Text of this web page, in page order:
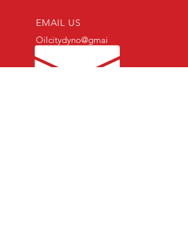
EMAIL US
Oilcitydyno@gmai